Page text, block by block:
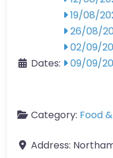
Dates:
19/08/
26/08/
02/09/
09/09/
Category: Food
Address: